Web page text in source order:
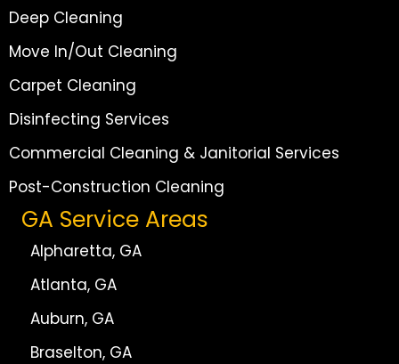
Deep Cleaning
Move In/Out Cleaning
Carpet Cleaning
Disinfecting Services
Commercial Cleaning & Janitorial Services
Post-Construction Cleaning
GA Service Areas
Alpharetta, GA
Atlanta, GA
Auburn, GA
Braselton, GA